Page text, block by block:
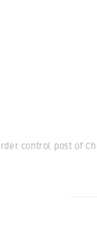
control post of